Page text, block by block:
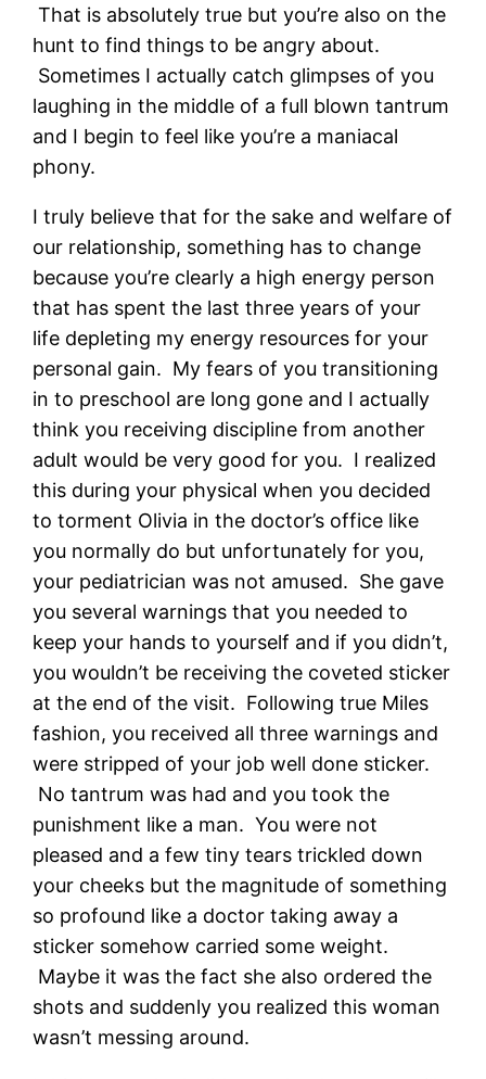
That is absolutely true but you’re also on the
hunt to find things to be angry about.
Sometimes I actually catch glimpses of you
laughing in the middle of a full blown tantrum
and I begin to feel like you’re a maniacal
phony.
I truly believe that for the sake and welfare of
our relationship, something has to change
because you’re clearly a high energy person
that has spent the last three years of your
life depleting my energy resources for your
personal gain. My fears of you transitioning
in to preschool are long gone and I actually
think you receiving discipline from another
adult would be very good for you. I realized
this during your physical when you decided
to torment Olivia in the doctor’s office like
you normally do but unfortunately for you,
your pediatrician was not amused. She gave
you several warnings that you needed to
keep your hands to yourself and if you didn’t,
you wouldn’t be receiving the coveted sticker
at the end of the visit. Following true Miles
fashion, you received all three warnings and
were stripped of your job well done sticker.
No tantrum was had and you took the
punishment like a man. You were not
pleased and a few tiny tears trickled down
your cheeks but the magnitude of something
so profound like a doctor taking away a
sticker somehow carried some weight.
Maybe it was the fact she also ordered the
shots and suddenly you realized this woman
wasn’t messing around.